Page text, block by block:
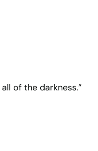
of the darkness.”